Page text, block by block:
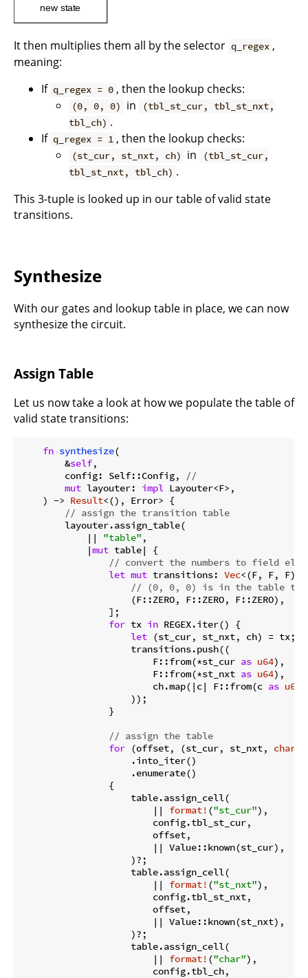
It then multiplies them all by the selector q_regex ,
meaning:
If q_regex = 0 , then the lookup checks:
(0, 0, 0) in
(tbl_st_cur, tbl_st_nxt,
tbl_ch) .
If q_regex = 1 , then the lookup checks:
(st_cur, st_nxt, ch) in
(tbl_st_cur,
tbl_st_nxt, tbl_ch) .
This 3-tuple is looked up in our table of valid state
transitions.
Synthesize
With our gates and lookup table in place, we can now
synthesize the circuit.
Assign Table
Let us now take a look at how we populate the table of
valid state transitions:
fn synthesize(
        &
self,
        config: Self::Config,
//
mut layouter: impl Layouter<F>,
    ) ->
Result<(), Error> {
// assign the transition table
        layouter.assign_table(
            ||
"table" ,
            |
mut table| {
// convert the numbers to field
let mut transitions: Vec<(F, F,
// (0, 0, 0) is in the table to
                    (F::ZERO, F::ZERO, F::ZERO),
                ];
for tx in REGEX.iter() {
let (st_cur, st_nxt, ch) = tx;
                    transitions.push((
                        F::from(*st_cur
as u64),
                        F::from(*st_nxt
as u64),
                        ch.map(|c| F::from(c
as u64
                    ));
                }
// assign the table
for (offset, (st_cur, st_nxt, char
                    .into_iter()
                    .enumerate()
                {
                    table.assign_cell(
                        ||
format! ("st_cur"),
                        config.tbl_st_cur,
                        offset,
                        || Value::known(st_cur),
                    )?;
                    table.assign_cell(
                        ||
format! ("st_nxt"),
                        config.tbl_st_nxt,
                        offset,
                        || Value::known(st_nxt),
                    )?;
                    table.assign_cell(
                        ||
format! ("char"),
                        config.tbl_ch,